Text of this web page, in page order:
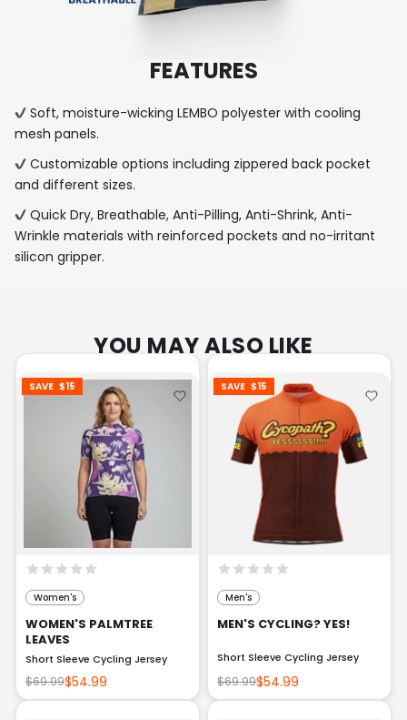
FEATURES
Soft, moisture-wicking LEMBO polyester with cooling
mesh panels.
Customizable options including zippered back pocket
and different sizes.
Quick Dry, Breathable, Anti-Pilling, Anti-Shrink, Anti-
Wrinkle materials with reinforced pockets and no-irritant
silicon gripper.
YOU MAY ALSO LIKE
SAVE $15
Women's
WOMEN'S PALMTREE
LEAVES
Short Sleeve Cycling Jersey
$69.99$54.99
SAVE $15
Men's
MEN'S CYCLING? YES!
Short Sleeve Cycling Jersey
$69.99$54.99